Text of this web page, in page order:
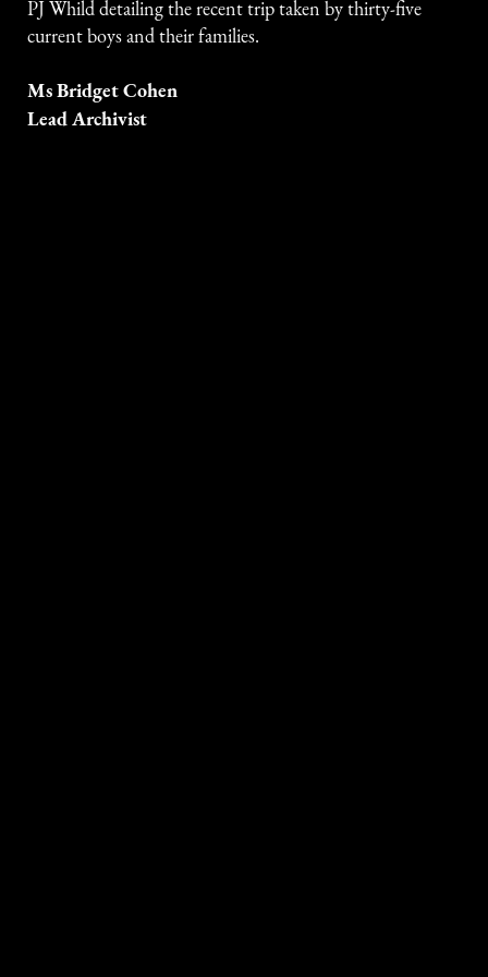
PJ Whild detailing the recent trip taken by thirty-five
current boys and their families.
Ms Bridget Cohen
Lead Archivist